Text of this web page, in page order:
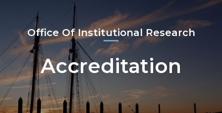
Accreditation
Office Of Institutional Research